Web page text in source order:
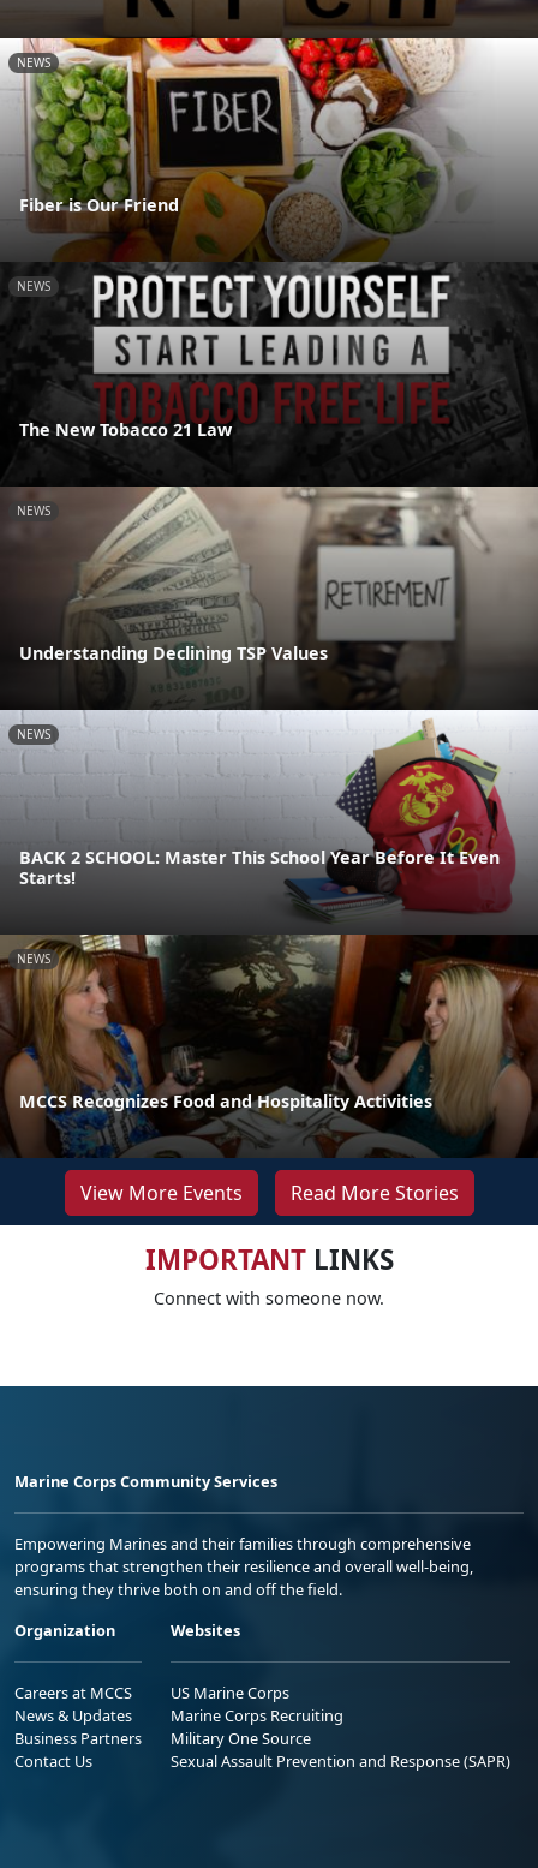
NEWS
Fiber is Our Friend
NEWS
The New Tobacco 21 Law
NEWS
Understanding Declining TSP Values
NEWS
BACK 2 SCHOOL: Master This School Year Before It Even
Starts!
NEWS
MCCS Recognizes Food and Hospitality Activities
View More Events Read More Stories
IMPORTANTLINKS
Connect with someone now.
Marine Corps Community Services
Empowering Marines and their families through comprehensive
programs that strengthen their resilience and overall well-being,
ensuring they thrive both on and off the field.
Organization
Careers at MCCS
News & Updates
Business Partners
Contact Us
Websites
US Marine Corps
Marine Corps Recruiting
Military One Source
Sexual Assault Prevention and Response (SAPR)